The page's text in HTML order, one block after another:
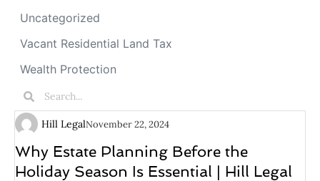
Uncategorized
Vacant Residential Land Tax
Wealth Protection
Hill LegalNovember 22, 2024
Why Estate Planning Before the
Holiday Season Is Essential | Hill Legal